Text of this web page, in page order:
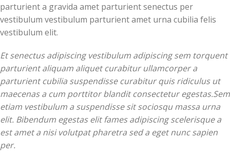
parturient a gravida amet parturient senectus per
vestibulum vestibulum parturient amet urna cubilia felis
vestibulum elit.
Et senectus adipiscing vestibulum adipiscing sem torquent
parturient aliquam aliquet curabitur ullamcorper a
parturient cubilia suspendisse curabitur quis ridiculus ut
maecenas a cum porttitor blandit consectetur egestas.Sem
etiam vestibulum a suspendisse sit sociosqu massa urna
elit. Bibendum egestas elit fames adipiscing scelerisque a
est amet a nisi volutpat pharetra sed a eget nunc sapien
per.